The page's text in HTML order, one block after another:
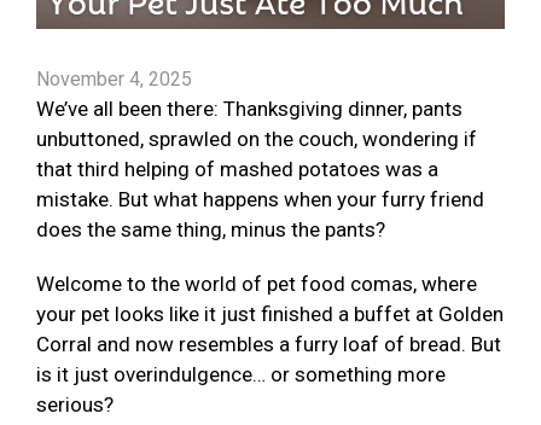
November 4, 2025
We’ve all been there: Thanksgiving dinner, pants
unbuttoned, sprawled on the couch, wondering if
that third helping of mashed potatoes was a
mistake. But what happens when your furry friend
does the same thing, minus the pants?
Welcome to the world of pet food comas, where
your pet looks like it just finished a buffet at Golden
Corral and now resembles a furry loaf of bread. But
is it just overindulgence… or something more
serious?